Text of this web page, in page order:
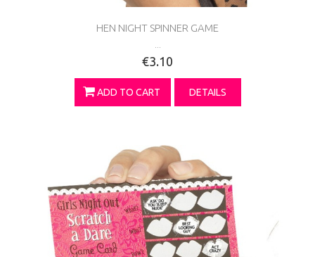
HEN NIGHT SPINNER GAME
€3.10
ADD TO CART DETAILS